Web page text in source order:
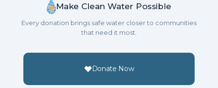
Make Clean Water Possible
Every donation brings safe water closer to communities
that need it most.
Donate Now